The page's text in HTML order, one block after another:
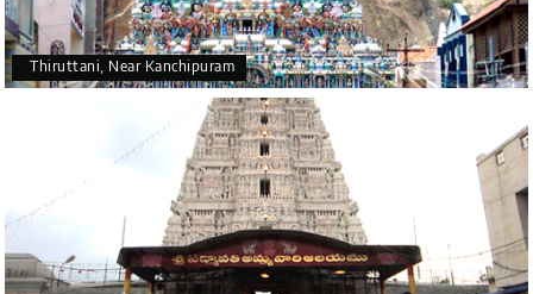
Thiruttani, Near Kanchipuram